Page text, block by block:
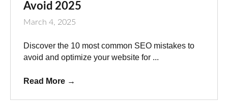
Avoid 2025
March 4, 2025
Discover the 10 most common SEO mistakes to
avoid and optimize your website for ...
Read More →